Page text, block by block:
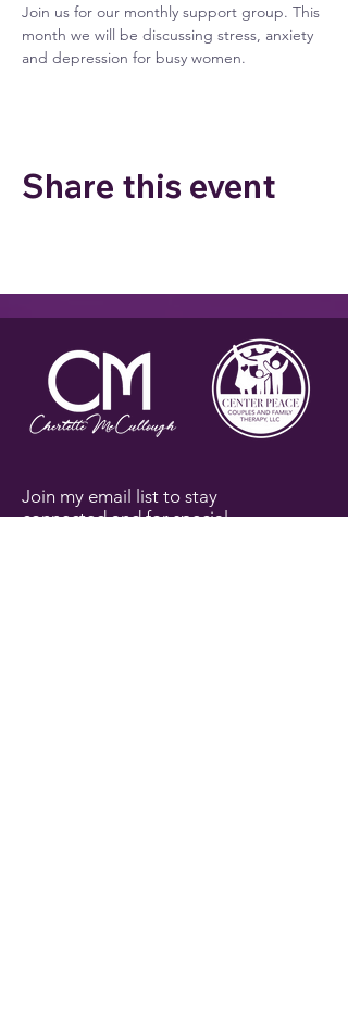
Join us for our monthly support group. This
month we will be discussing stress, anxiety
and depression for busy women.
Share this event
Join my email list to stay
connected and for special